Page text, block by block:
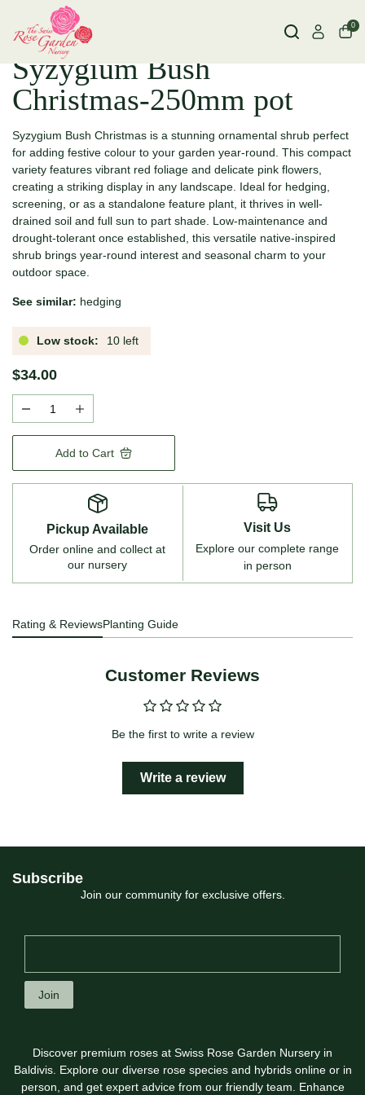
0
Syzygium Bush
Christmas-250mm pot
Syzygium Bush Christmas is a stunning ornamental shrub perfect
for adding festive colour to your garden year-round. This compact
variety features vibrant red foliage and delicate pink flowers,
creating a striking display in any landscape. Ideal for hedging,
screening, or as a standalone feature plant, it thrives in well-
drained soil and full sun to part shade. Low-maintenance and
drought-tolerant once established, this versatile native-inspired
shrub brings year-round interest and seasonal charm to your
outdoor space.
See similar: hedging
Low stock: 10 left
$34.00
Add to Cart
Pickup Available
Order online and collect at
our nursery
Visit Us
Explore our complete range
in person
Rating & ReviewsPlanting Guide
Customer Reviews
Be the first to write a review
Write a review
Subscribe
Join our community for exclusive offers.
Join
Discover premium roses at Swiss Rose Garden Nursery in
Baldivis. Explore our diverse rose species and hybrids online or in
person, and get expert advice from our friendly team. Enhance